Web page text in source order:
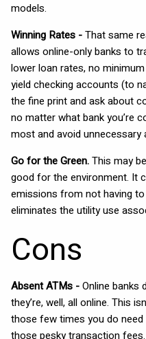
models.
Winning Rates -That same
allows online-only banks to
lower loan rates, no
yield checking accounts (to
the fine print and ask about
no matter what bank you’re
most and avoid unnecessary
Go for the Green.This may
good for the environment. It
emissions from not having
eliminates the utility use
Cons
Absent ATMs -Online banks
they’re, well, all online. This
those few times you do need
those pesky transaction